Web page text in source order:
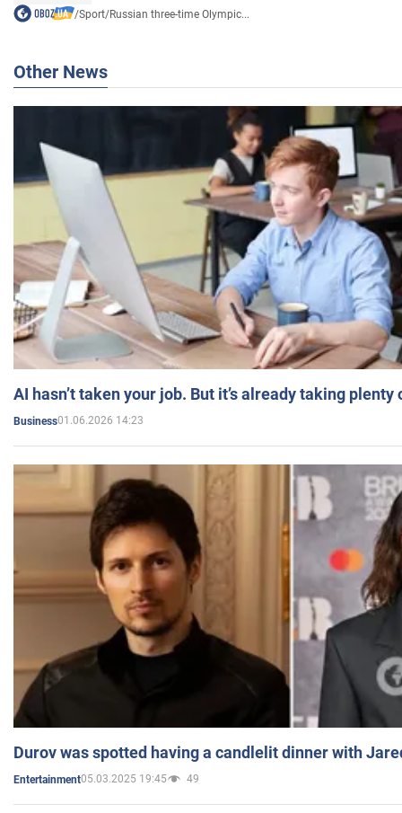
/Sport/Russian three-time Olympic...
Other News
AI hasn’t taken your job. But it’s already taking plenty
Business01.06.2026 14:23
Durov was spotted having a candlelit dinner with
Entertainment05.03.2025 19:45 49